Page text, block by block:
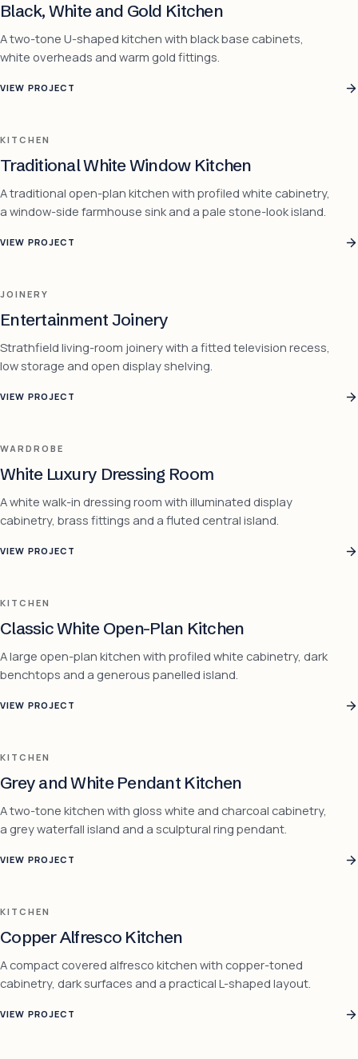
Black, White and Gold Kitchen
A two-tone U-shaped kitchen with black base cabinets,
white overheads and warm gold fittings.
VIEW PROJECT
KITCHEN
Traditional White Window Kitchen
A traditional open-plan kitchen with profiled white cabinetry,
a window-side farmhouse sink and a pale stone-look island.
VIEW PROJECT
JOINERY
Entertainment Joinery
Strathfield living-room joinery with a fitted television recess,
low storage and open display shelving.
VIEW PROJECT
WARDROBE
White Luxury Dressing Room
A white walk-in dressing room with illuminated display
cabinetry, brass fittings and a fluted central island.
VIEW PROJECT
KITCHEN
Classic White Open-Plan Kitchen
A large open-plan kitchen with profiled white cabinetry, dark
benchtops and a generous panelled island.
VIEW PROJECT
KITCHEN
Grey and White Pendant Kitchen
A two-tone kitchen with gloss white and charcoal cabinetry,
a grey waterfall island and a sculptural ring pendant.
VIEW PROJECT
KITCHEN
Copper Alfresco Kitchen
A compact covered alfresco kitchen with copper-toned
cabinetry, dark surfaces and a practical L-shaped layout.
VIEW PROJECT